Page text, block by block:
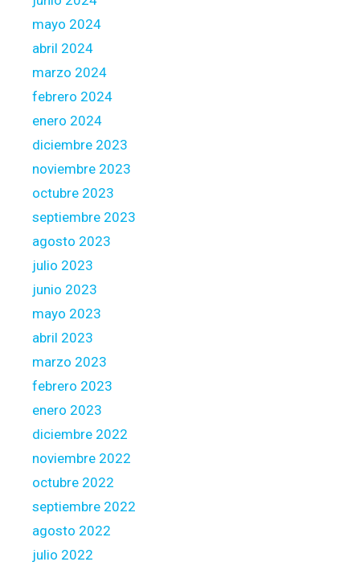
mayo 2024
abril 2024
marzo 2024
febrero 2024
enero 2024
diciembre 2023
noviembre 2023
octubre 2023
septiembre 2023
agosto 2023
julio 2023
junio 2023
mayo 2023
abril 2023
marzo 2023
febrero 2023
enero 2023
diciembre 2022
noviembre 2022
octubre 2022
septiembre 2022
agosto 2022
julio 2022